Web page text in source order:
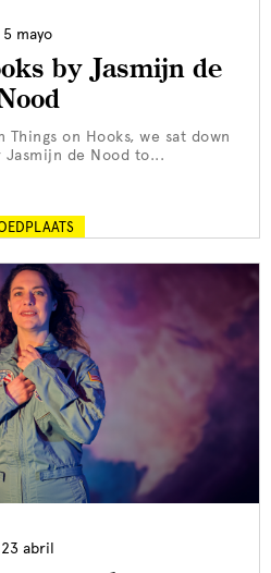
5 mayo
by Jasmijn de
on Hooks, we sat down
de Nood to...
23 abril